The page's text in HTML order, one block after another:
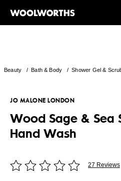
Beauty /Bath & Body /Shower Gel &
JO MALONE LONDON
Wood Sage & Sea
Hand Wash
27 Reviews